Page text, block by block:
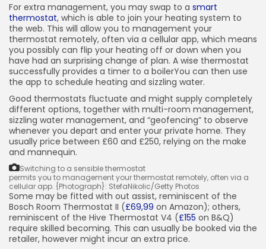
For extra management, you may swap to a smart
thermostat, which is able to join your heating system to
the web. This will allow you to management your
thermostat remotely, often via a cellular app, which means
you possibly can flip your heating off or down when you
have had an surprising change of plan. A wise thermostat
successfully provides a timer to a boilerYou can then use
the app to schedule heating and sizzling water.
Good thermostats fluctuate and might supply completely
different options, together with multi-room management,
sizzling water management, and “geofencing” to observe
whenever you depart and enter your private home. They
usually price between £60 and £250, relying on the make
and mannequin.
Switching to a sensible thermostat
permits you to management your thermostat remotely, often via a
cellular app. {Photograph}: StefaNikolic/Getty Photos
Some may be fitted with out assist, reminiscent of the
Bosch Room Thermostat II (£69,99 on Amazon); others,
reminiscent of the Hive Thermostat V4 (£155 on B&Q)
require skilled becoming. This can usually be booked via the
retailer, however might incur an extra price.